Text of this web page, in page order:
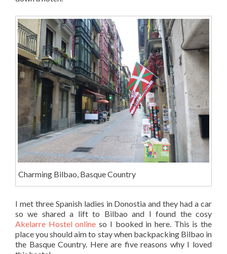
Charming Bilbao, Basque Country
I met three Spanish ladies in Donostia and they had a car
so we shared a lift to Bilbao and I found the cosy
Akelarre Hostel online so I booked in here. This is the
place you should aim to stay when backpacking Bilbao in
the Basque Country. Here are five reasons why I loved